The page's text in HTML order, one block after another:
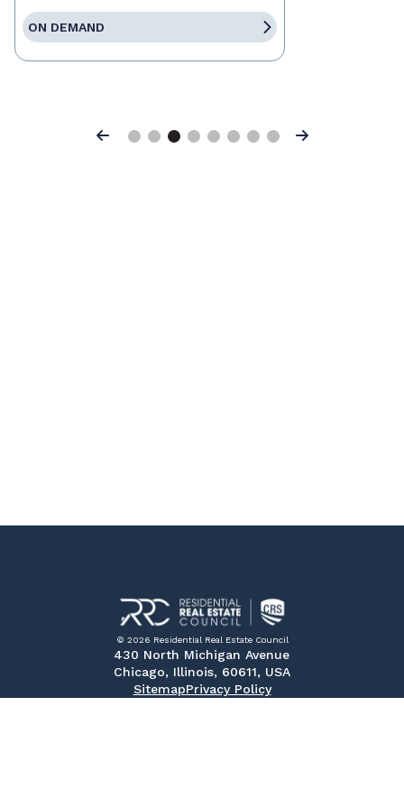
ON DEMAND
Previous Next
© 2026 Residential Real Estate Council
430 North Michigan Avenue
Chicago, Illinois, 60611, USA
SitemapPrivacy Policy